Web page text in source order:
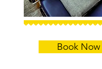
Book Now